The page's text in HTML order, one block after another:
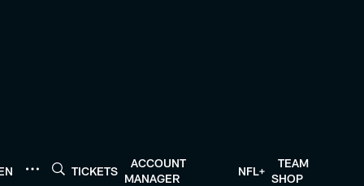
TICKETS
ACCOUNT
MANAGER
NFL+
TEAM
SHOP